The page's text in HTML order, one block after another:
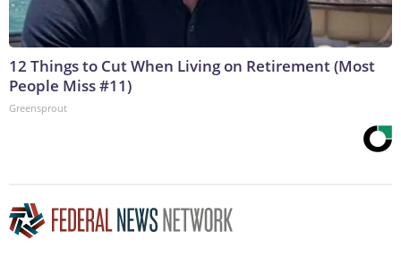
12 Things to Cut When Living on Retirement (Most
People Miss #11)
Greensprout